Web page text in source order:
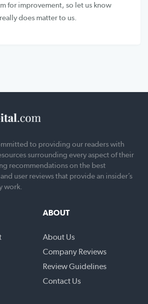
for improvement, so let us know
does matter to us.
to providing our readers with
surrounding every aspect of their
recommendations on the best
user reviews that provide an insider’s
work.
ABOUT
About Us
Company Reviews
Review Guidelines
Contact Us